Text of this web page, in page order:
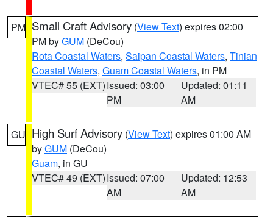
PM Small Craft Advisory (View Text) expires 02:00
PM byGUM (DeCou)
Rota Coastal Waters, Saipan Coastal Waters, Tinian
Coastal Waters, Guam Coastal Waters, in PM
VTEC# 55 (EXT)Issued: 03:00
PM
Updated: 01:11
AM
GU High Surf Advisory (View Text) expires 01:00 AM
byGUM (DeCou)
Guam, in GU
VTEC# 49 (EXT)Issued: 07:00
AM
Updated: 12:53
AM